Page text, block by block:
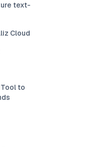
text-
Cloud
Tool to